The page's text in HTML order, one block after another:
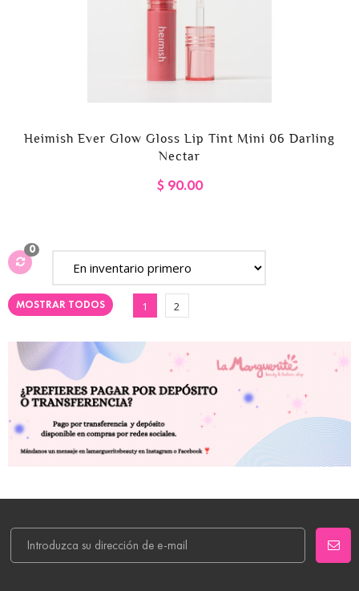
Heimish Ever Glow Gloss Lip Tint Mini 06 Darling
Nectar
$ 90.00
0
MOSTRAR TODOS 1 2